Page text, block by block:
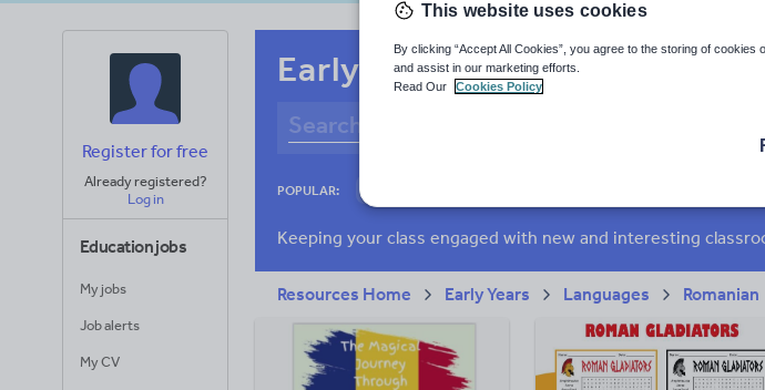
Register for free
Already registered?
Log in
Education jobs
My jobs
Job alerts
My CV
Early years Romanian
POPULAR:
Resources Home Early Years Languages Romanian
This website uses cookies
By clicking “Accept All Cookies”, you agree to the storing of
and assist in our marketing efforts.
Read Our
Cookies Policy